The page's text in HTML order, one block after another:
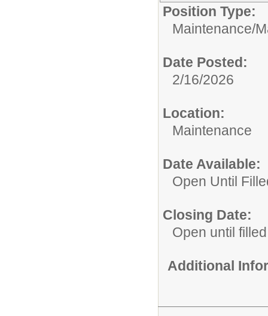
Position Type:
Maintenance/
Date Posted:
2/16/2026
Location:
Maintenance
Date Available:
Open Until
Closing Date:
Open until filled
Additional